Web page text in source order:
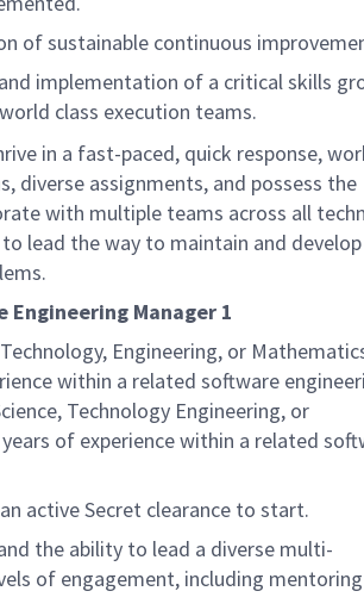
of sustainable continuous
implementation of a critical skills
class execution teams.
in a fast-paced, quick response,
diverse assignments, and possess the
with multiple teams across all
lead the way to maintain and develop
Manager 1
Engineering, or
within a related software
Technology Engineering, or
of experience within a related
active Secret clearance to start.
the ability to lead a diverse multi-
of engagement, including